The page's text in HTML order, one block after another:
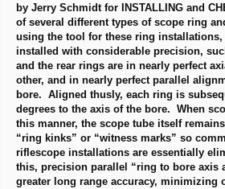
by Jerry Schmidt for INSTALLING and
of several different types of scope ring
using the tool for these ring installations,
installed with considerable precision,
and the rear rings are in nearly perfect
other, and in nearly perfect parallel
bore. Aligned thusly, each ring is
degrees to the axis of the bore. When
this manner, the scope tube itself
“ring kinks” or “witness marks” so
riflescope installations are essentially
this, precision parallel “ring to bore axis
greater long range accuracy, minimizing